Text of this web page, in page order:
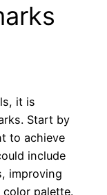
it is
Start by
to achieve
include
improving
palette.